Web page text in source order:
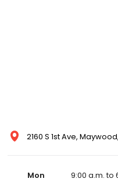
2160 S 1st Ave,
Mon
9:00 a.m. to